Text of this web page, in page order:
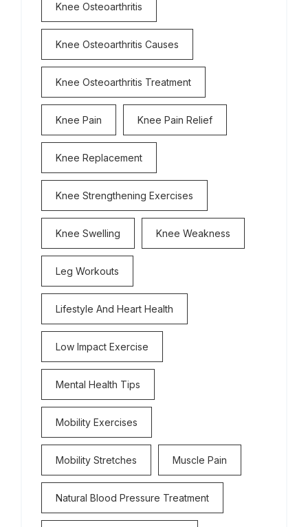
Knee Osteoarthritis
Knee Osteoarthritis Causes
Knee Osteoarthritis Treatment
Knee Pain Knee Pain Relief
Knee Replacement
Knee Strengthening Exercises
Knee Swelling Knee Weakness
Leg Workouts
Lifestyle And Heart Health
Low Impact Exercise
Mental Health Tips
Mobility Exercises
Mobility Stretches Muscle Pain
Natural Blood Pressure Treatment